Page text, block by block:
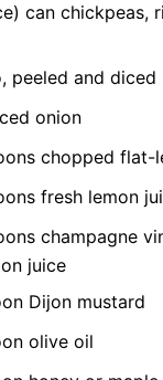
can chickpeas,
peeled and diced
onion
chopped flat-
fresh lemon
champagne
juice
Dijon mustard
olive oil